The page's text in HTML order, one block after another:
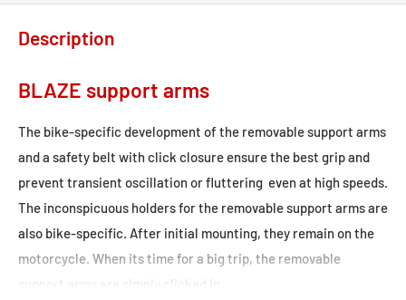
Description
BLAZE support arms
The bike-specific development of the removable support arms
and a safety belt with click closure ensure the best grip and
prevent transient oscillation or fluttering  even at high speeds.
The inconspicuous holders for the removable support arms are
also bike-specific. After initial mounting, they remain on the
motorcycle. When its time for a big trip, the removable
support arms are simply clicked in.